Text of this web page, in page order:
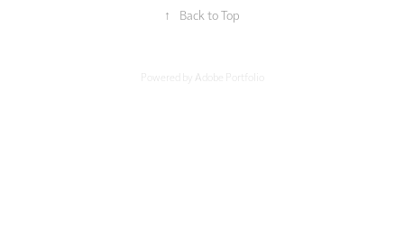
↑ Back to Top
Powered by Adobe Portfolio